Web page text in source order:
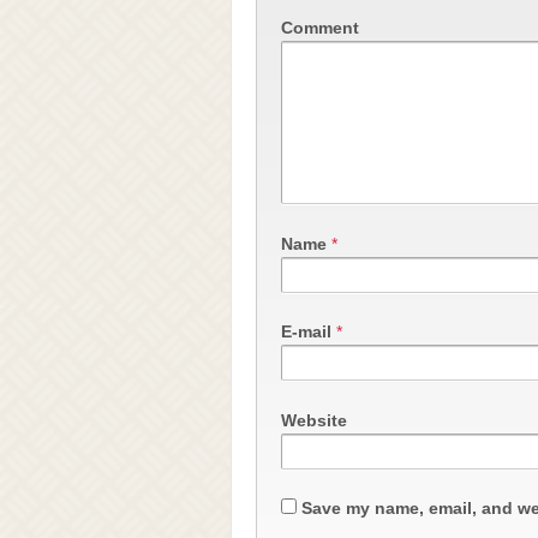
Comment
Name *
E-mail *
Website
Save my name, email, and